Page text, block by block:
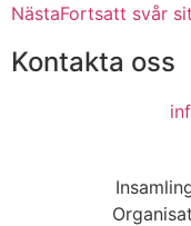
NästaFortsatt svår
Kontakta oss